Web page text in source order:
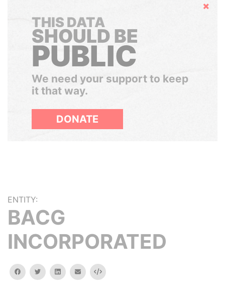
Hide
THIS DATA
SHOULD BE
PUBLIC
We need your support to keep
it that way.
DONATE
ENTITY:
BACG
INCORPORATED
facebooktwitterlinkedinemail Embed